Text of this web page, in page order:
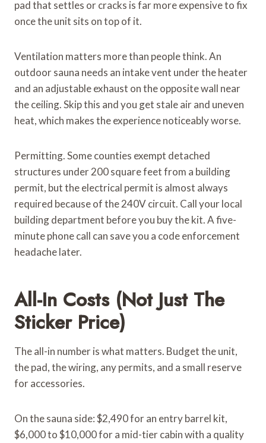
pad that settles or cracks is far more expensive to fix
once the unit sits on top of it.
Ventilation matters more than people think. An
outdoor sauna needs an intake vent under the heater
and an adjustable exhaust on the opposite wall near
the ceiling. Skip this and you get stale air and uneven
heat, which makes the experience noticeably worse.
Permitting. Some counties exempt detached
structures under 200 square feet from a building
permit, but the electrical permit is almost always
required because of the 240V circuit. Call your local
building department before you buy the kit. A five-
minute phone call can save you a code enforcement
headache later.
All-In Costs (Not Just The
Sticker Price)
The all-in number is what matters. Budget the unit,
the pad, the wiring, any permits, and a small reserve
for accessories.
On the sauna side: $2,490 for an entry barrel kit,
$6,000 to $10,000 for a mid-tier cabin with a quality